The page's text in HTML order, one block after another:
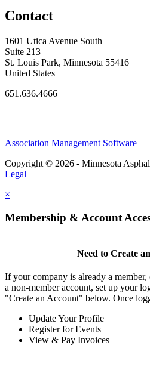
Contact
1601 Utica Avenue South
Suite 213
St. Louis Park, Minnesota 55416
United States
651.636.4666
Association Management Software
Copyright © 2026 - Minnesota
Legal
×
Membership & Account
Need to Create
If your company is already a
a non-member account, set up your
"Create an Account" below. Once
Update Your Profile
Register for Events
View & Pay Invoices